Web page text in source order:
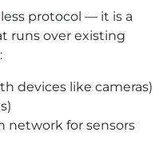
protocol — it is a
runs over existing
devices like cameras)
network for sensors